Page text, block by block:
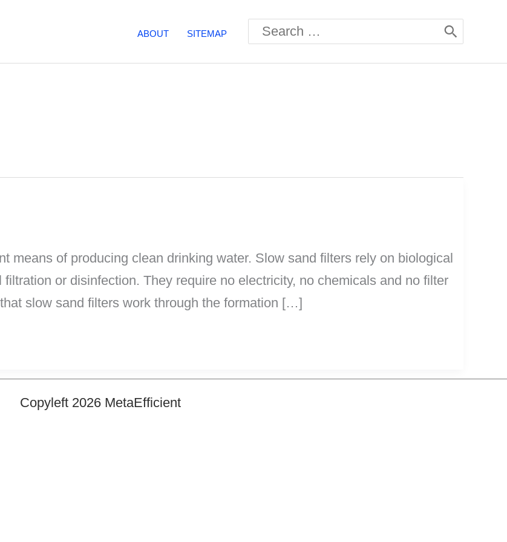
ABOUT SITEMAP
Search
for:
means of producing clean drinking water. Slow sand filters rely on biological
or disinfection. They require no electricity, no chemicals and no filter
slow sand filters work through the formation […]
Copyleft 2026 MetaEfficient